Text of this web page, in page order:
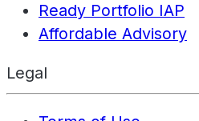
Ready Portfolio IAP
Affordable Advisory
Legal